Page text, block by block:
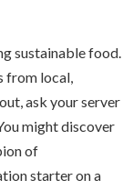
sustainable food.
from local,
ask your server
might discover
of
starter on a